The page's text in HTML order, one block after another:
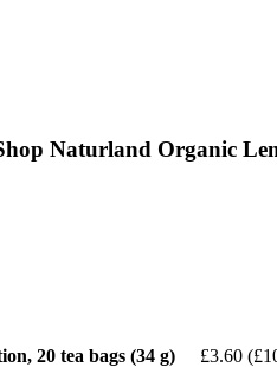
Naturland Organic
20 tea bags (34 g) £3.60